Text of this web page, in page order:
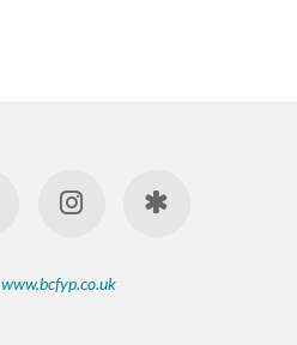
www.bcfyp.co.uk